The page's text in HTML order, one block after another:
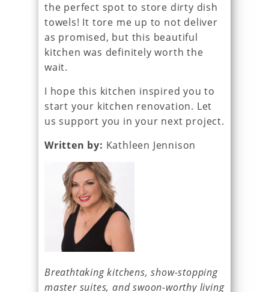
the perfect spot to store dirty dish
towels! It tore me up to not deliver
as promised, but this beautiful
kitchen was definitely worth the
wait.
I hope this kitchen inspired you to
start your kitchen renovation. Let
us support you in your next project.
Written by: Kathleen Jennison
Breathtaking kitchens, show-stopping
master suites, and swoon-worthy living